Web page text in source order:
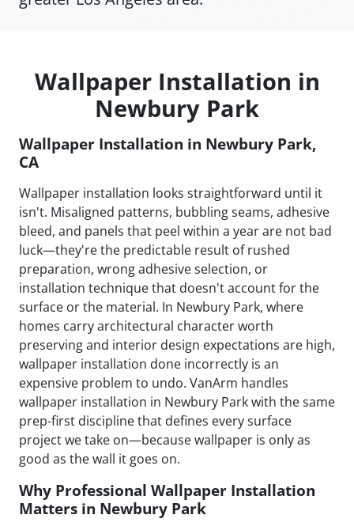
Wallpaper Installation in
Newbury Park
Wallpaper Installation in Newbury Park,
CA
Wallpaper installation looks straightforward until it
isn't. Misaligned patterns, bubbling seams, adhesive
bleed, and panels that peel within a year are not bad
luck—they're the predictable result of rushed
preparation, wrong adhesive selection, or
installation technique that doesn't account for the
surface or the material. In Newbury Park, where
homes carry architectural character worth
preserving and interior design expectations are high,
wallpaper installation done incorrectly is an
expensive problem to undo. VanArm handles
wallpaper installation in Newbury Park with the same
prep-first discipline that defines every surface
project we take on—because wallpaper is only as
good as the wall it goes on.
Why Professional Wallpaper Installation
Matters in Newbury Park